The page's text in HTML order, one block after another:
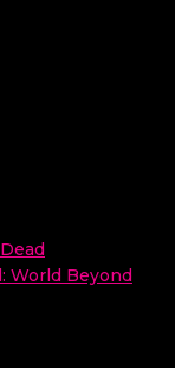
World Beyond